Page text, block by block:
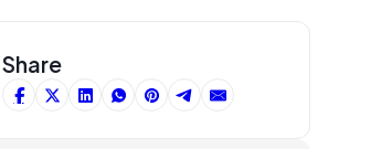
Share